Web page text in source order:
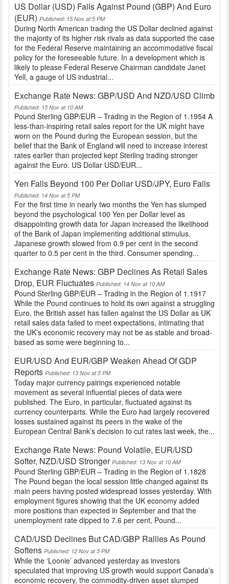
US Dollar (USD) Falls Against Pound (GBP) And Euro
(EUR) Published: 15 Nov at 5 PM
During North American trading the US Dollar declined against
the majority of its higher risk rivals as data supported the case
for the Federal Reserve maintaining an accommodative fiscal
policy for the foreseeable future. In a development which is
likely to please Federal Reserve Chairman candidate Janet
Yell, a gauge of US industrial...
Exchange Rate News: GBP/USD And NZD/USD Climb
Published: 15 Nov at 10 AM
Pound Sterling GBP/EUR – Trading in the Region of 1.1954 A
less-than-inspiring retail sales report for the UK might have
worn on the Pound during the European session, but the
belief that the Bank of England will need to increase interest
rates earlier than projected kept Sterling trading stronger
against the Euro. US Dollar USD/EUR...
Yen Falls Beyond 100 Per Dollar USD/JPY, Euro Falls
Published: 14 Nov at 5 PM
For the first time in nearly two months the Yen has slumped
beyond the psychological 100 Yen per Dollar level as
disappointing growth data for Japan increased the likelihood
of the Bank of Japan implementing additional stimulus.
Japanese growth slowed from 0.9 per cent in the second
quarter to 0.5 per cent in the third. Consumer spending...
Exchange Rate News: GBP Declines As Retail Sales
Drop, EUR Fluctuates Published: 14 Nov at 10 AM
Pound Sterling GBP/EUR – Trading in the Region of 1.1917
While the Pound continues to hold its own against a struggling
Euro, the British asset has fallen against the US Dollar as UK
retail sales data failed to meet expectations, intimating that
the UK’s economic recovery may not be as stable and broad-
based as some were beginning to...
EUR/USD And EUR/GBP Weaken Ahead Of GDP
Reports Published: 13 Nov at 5 PM
Today major currency pairings experienced notable
movement as several influential pieces of data were
published. The Euro, in particular, fluctuated against its
currency counterparts. While the Euro had largely recovered
losses sustained against its peers in the wake of the
European Central Bank’s decision to cut rates last week, the...
Exchange Rate News: Pound Volatile, EUR/USD
Softer, NZD/USD Stronger Published: 13 Nov at 10 AM
Pound Sterling GBP/EUR – Trading in the Region of 1.1828
The Pound began the local session little changed against its
main peers having posted widespread losses yesterday. With
employment figures showing that the UK economy added
more positions than expected in September and that the
unemployment rate dipped to 7.6 per cent, Pound...
CAD/USD Declines But CAD/GBP Rallies As Pound
Softens Published: 12 Nov at 5 PM
While the ‘Loonie’ advanced yesterday as investors
speculated that improving US growth would support Canada’s
economic recovery, the commodity-driven asset slumped